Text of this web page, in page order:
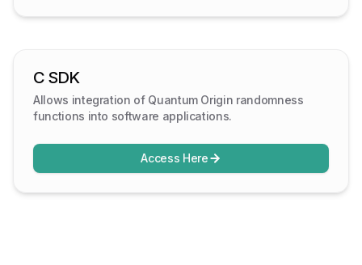
C SDK
Allows integration of Quantum Origin randomness
functions into software applications.
Access Here